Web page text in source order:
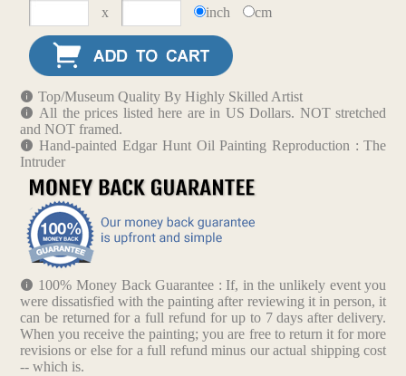
x
inch cm
Top/Museum Quality By Highly Skilled Artist
All the prices listed here are in US Dollars. NOT stretched
and NOT framed.
Hand-painted Edgar Hunt Oil Painting Reproduction : The
Intruder
100% Money Back Guarantee : If, in the unlikely event you
were dissatisfied with the painting after reviewing it in person, it
can be returned for a full refund for up to 7 days after delivery.
When you receive the painting; you are free to return it for more
revisions or else for a full refund minus our actual shipping cost
-- which is.